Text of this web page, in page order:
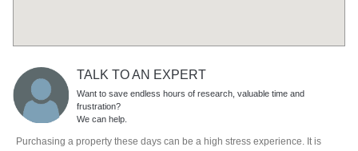
TALK TO AN EXPERT
Want to save endless hours of research, valuable time and
frustration?
We can help.
Purchasing a property these days can be a high stress experience. It is